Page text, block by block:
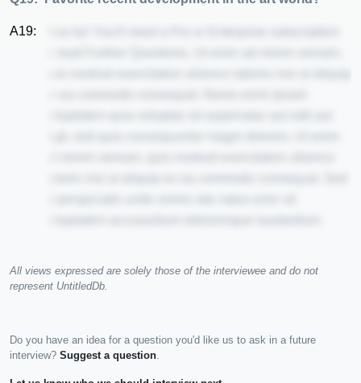
A19:
All views expressed are solely those of the interviewee and do not
represent UntitledDb.
Do you have an idea for a question you'd like us to ask in a future
interview? Suggest a question